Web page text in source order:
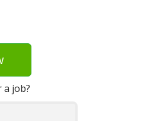
a job?